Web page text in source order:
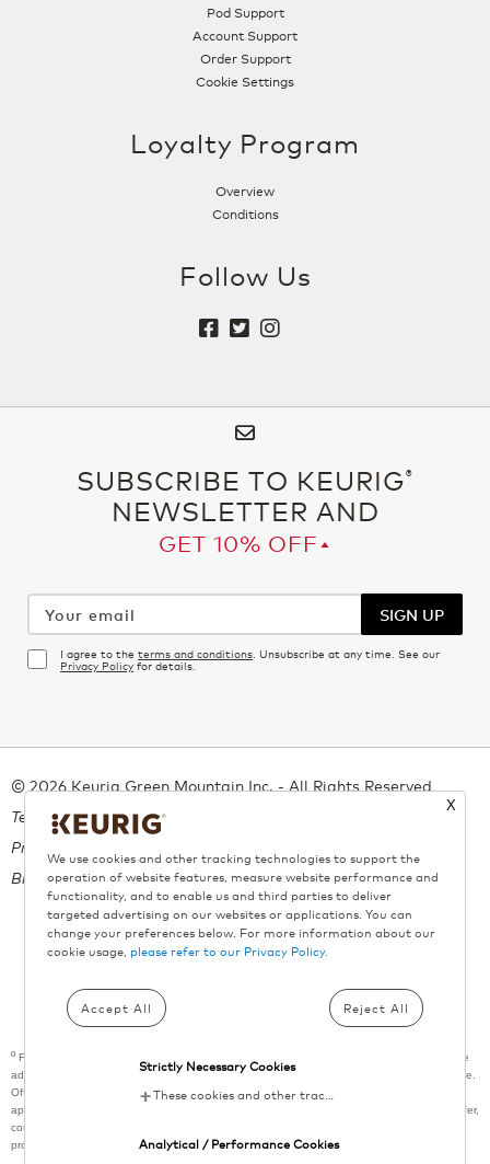
Pod Support
Account Support
Order Support
Cookie Settings
Loyalty Program
Overview
Conditions
Follow Us
SUBSCRIBE TO KEURIG®
NEWSLETTER AND
GET 10% OFF▴
Your
SIGN UP
I agree to the terms and conditions . Unsubscribe at any time. See our
Privacy Policy for details.
© 2026 Keurig Green Mountain Inc. - All Rights Reserved
Terms of Use
Privacy Policy
Bill 29
All trademarks are the property of their respective owners, used with
ºFree shipping applies on all orders above $55. A maximum of 9 boxes per product can be
added per order. This promotion does not apply towards previously purchased merchandise.
Offer subject to change or cancellation without prior notice. Shipping surcharges may be
applied for locations outside of metropolitan areas. Cannot be combined with any other offer,
coupon, or promotion. Offer not valid at retail outlets or other websites that sell Keurig®
products.
X
We use cookies and other tracking technologies to support the
operation of website features, measure website performance and
functionality, and to enable us and third parties to deliver
targeted advertising on our websites or applications. You can
change your preferences below. For more information about our
cookie usage, please refer to our Privacy Policy.
Accept All Reject All
Strictly Necessary Cookies
These cookies and other tracking technologies are essential for KDP to operate the website. They enable the proper loading and functioning of website features.
Analytical / Performance Cookies